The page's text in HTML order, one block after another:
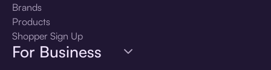
Brands
Products
Shopper Sign Up
For Business